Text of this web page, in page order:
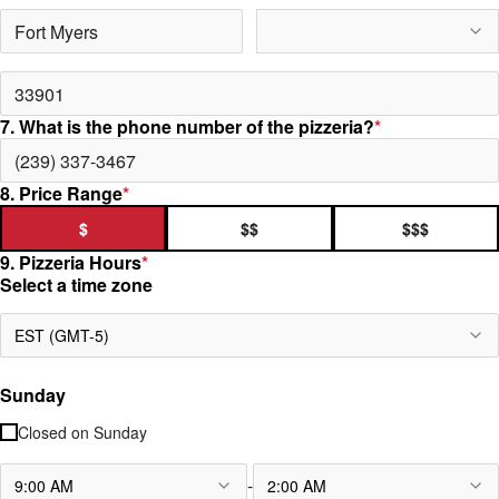
7. What is the phone number of the pizzeria?*
8. Price Range*
$ $$ $$$
9. Pizzeria Hours*
Select a time zone
EST (GMT-5)
Sunday
Closed on Sunday
9:00 AM - 2:00 AM